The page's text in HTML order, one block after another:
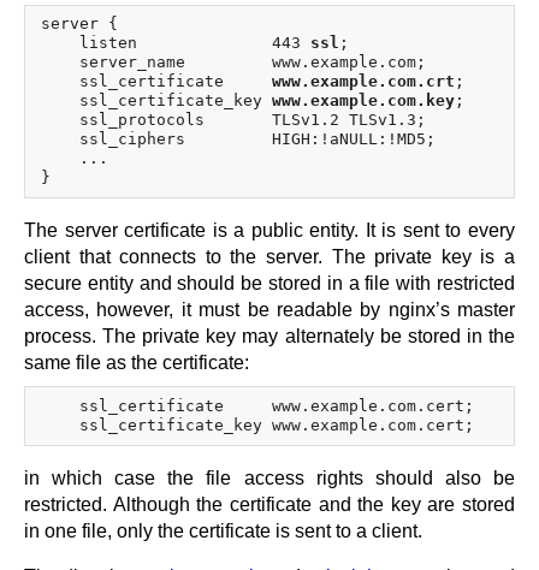
njs
ingress controller
gateway fabric
server {
    listen              443
ssl ;
    server_name         www.example.com;
    ssl_certificate
www.example.com.crt ;
    ssl_certificate_key
www.example.com.key ;
    ssl_protocols       TLSv1.2 TLSv1.3;
    ssl_ciphers         HIGH:!aNULL:!MD5;
    ...
The server certificate is a public entity. It is sent to every
client that connects to the server. The private key is a
secure entity and should be stored in a file with restricted
access, however, it must be readable by nginx’s master
process. The private key may alternately be stored in the
same file as the certificate:
    ssl_certificate     www.example.com.cert;
in which case the file access rights should also be
restricted. Although the certificate and the key are stored
in one file, only the certificate is sent to a client.